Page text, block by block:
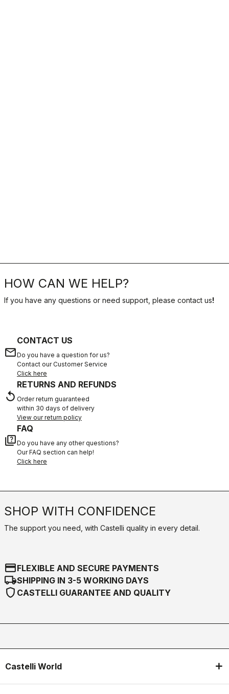
HOW CAN WE HELP?
If you have any questions or need support, please contact us!
email
CONTACT US
Do you have a question for us?
Contact our Customer Service
Click here
replay
RETURNS AND REFUNDS
Order return guaranteed
within 30 days of delivery
View our return policy
quiz
FAQ
Do you have any other questions?
Our FAQ section can help!
Click here
SHOP WITH CONFIDENCE
The support you need, with Castelli quality in every detail.
credit_cardFLEXIBLE AND SECURE PAYMENTS
local_shippingSHIPPING IN 3-5 WORKING DAYS
shield CASTELLI GUARANTEE AND QUALITY
Castelli World